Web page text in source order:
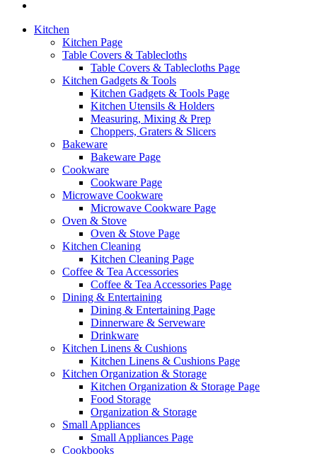
Kitchen
Kitchen Page
Table Covers & Tablecloths
Table Covers & Tablecloths Page
Kitchen Gadgets & Tools
Kitchen Gadgets & Tools Page
Kitchen Utensils & Holders
Measuring, Mixing & Prep
Choppers, Graters & Slicers
Bakeware
Bakeware Page
Cookware
Cookware Page
Microwave Cookware
Microwave Cookware Page
Oven & Stove
Oven & Stove Page
Kitchen Cleaning
Kitchen Cleaning Page
Coffee & Tea Accessories
Coffee & Tea Accessories Page
Dining & Entertaining
Dining & Entertaining Page
Dinnerware & Serveware
Drinkware
Kitchen Linens & Cushions
Kitchen Linens & Cushions Page
Kitchen Organization & Storage
Kitchen Organization & Storage Page
Food Storage
Organization & Storage
Small Appliances
Small Appliances Page
Cookbooks